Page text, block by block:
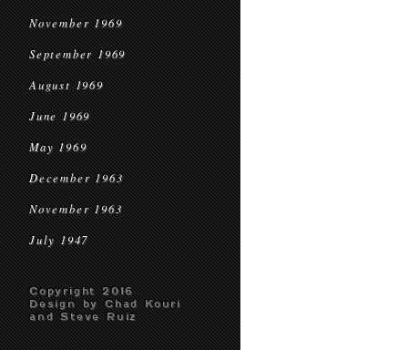
November 1969
September 1969
August 1969
June 1969
May 1969
December 1963
November 1963
July 1947
Copyright 2016
Design by Chad Kouri
and Steve Ruiz